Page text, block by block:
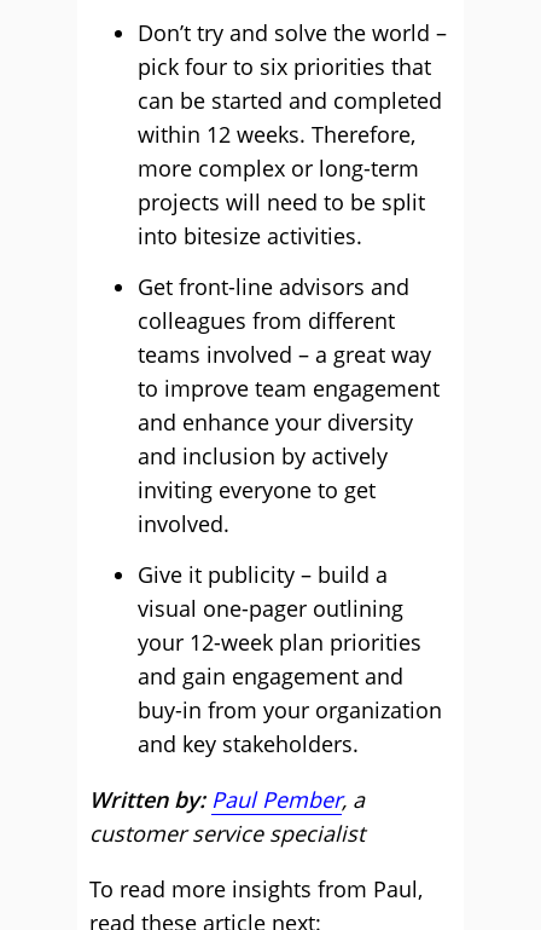
Don’t try and solve the world –
pick four to six priorities that
can be started and completed
within 12 weeks. Therefore,
more complex or long-term
projects will need to be split
into bitesize activities.
Get front-line advisors and
colleagues from different
teams involved – a great way
to improve team engagement
and enhance your diversity
and inclusion by actively
inviting everyone to get
involved.
Give it publicity – build a
visual one-pager outlining
your 12-week plan priorities
and gain engagement and
buy-in from your organization
and key stakeholders.
Written by: Paul Pember, a
customer service specialist
To read more insights from Paul,
read these article next: